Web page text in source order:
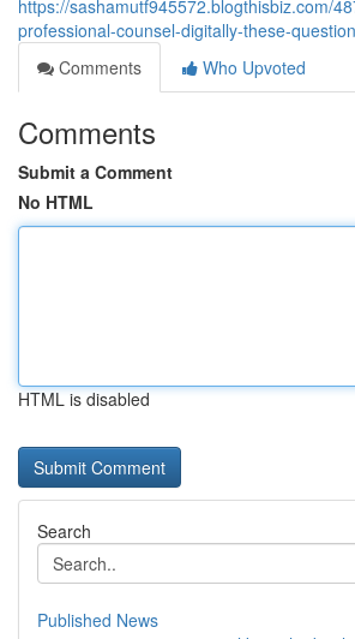
https://sashamutf945572.blogthisbiz.com/
professional-counsel-digitally-these-
Comments
Who Upvoted
Comments
Submit a Comment
No HTML
HTML is disabled
Search
Published News